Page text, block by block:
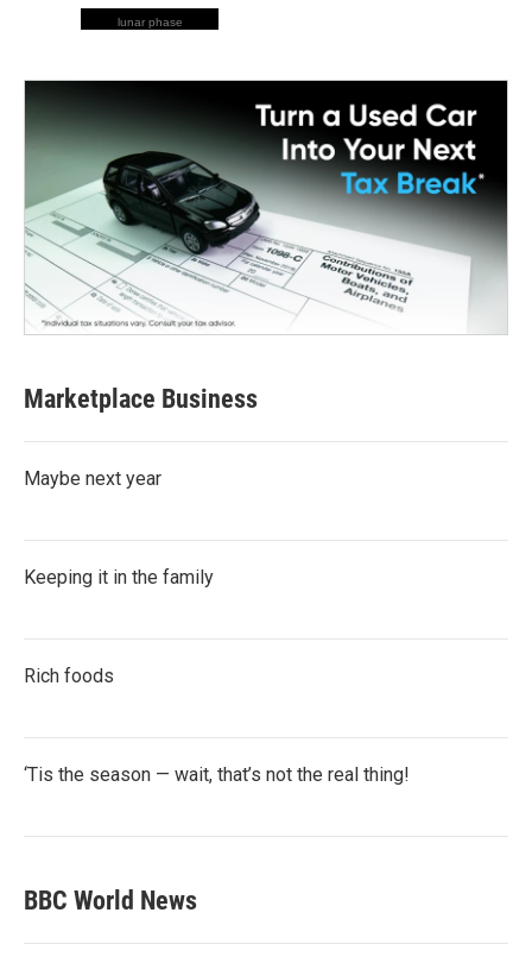
lunar phase
Marketplace Business
Maybe next year
Keeping it in the family
Rich foods
‘Tis the season — wait, that’s not the real thing!
BBC World News